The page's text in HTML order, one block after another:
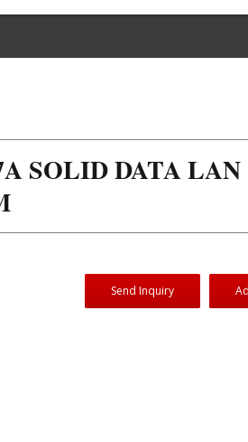
SOLID DATA LAN
Send Inquiry